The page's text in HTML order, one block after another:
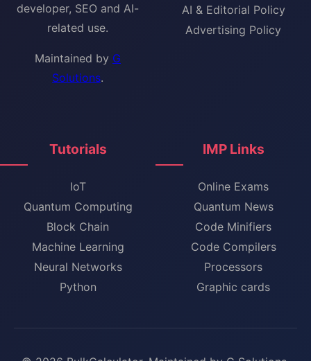
developer, SEO and AI-
related use.
Maintained by G
Solutions.
AI & Editorial Policy
Advertising Policy
Tutorials
IoT
Quantum Computing
Block Chain
Machine Learning
Neural Networks
Python
IMP Links
Online Exams
Quantum News
Code Minifiers
Code Compilers
Processors
Graphic cards